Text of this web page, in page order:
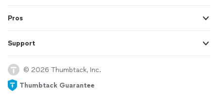
Pros
Support
© 2026 Thumbtack, Inc.
Thumbtack Guarantee